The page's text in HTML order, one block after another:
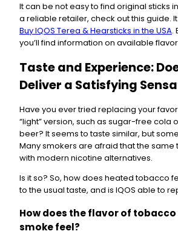
It can be not easy to find original sticks
a reliable retailer, check out this guide.
Buy IQOS Terea & Hearsticks in the USA.
you’ll find information on available
Taste and Experience:
Deliver a Satisfying
Have you ever tried replacing your
“light” version, such as sugar-free cola
beer? It seems to taste similar, but
Many smokers are afraid that the same
with modern nicotine alternatives.
Is it so? So, how does heated tobacco
to the usual taste, and is IQOS able to
How does the flavor of
smoke feel?